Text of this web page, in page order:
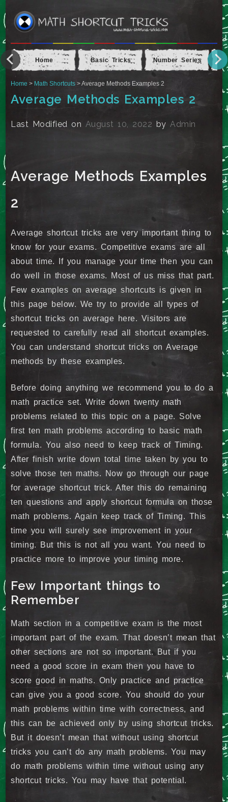
Home Basic Tricks Number Series
Home > Math Shortcuts > Average Methods Examples 2
Average Methods Examples 2
Last Modified on August 10, 2022 byAdmin
Average Methods Examples
2
Average shortcut tricks are very important thing to
know for your exams. Competitive exams are all
about time. If you manage your time then you can
do well in those exams. Most of us miss that part.
Few examples on average shortcuts is given in
this page below. We try to provide all types of
shortcut tricks on average here. Visitors are
requested to carefully read all shortcut examples.
You can understand shortcut tricks on Average
methods by these examples.
Before doing anything we recommend you to do a
math practice set. Write down twenty math
problems related to this topic on a page. Solve
first ten math problems according to basic math
formula. You also need to keep track of Timing.
After finish write down total time taken by you to
solve those ten maths. Now go through our page
for average shortcut trick. After this do remaining
ten questions and apply shortcut formula on those
math problems. Again keep track of Timing. This
time you will surely see improvement in your
timing. But this is not all you want. You need to
practice more to improve your timing more.
Few Important things to
Remember
Math section in a competitive exam is the most
important part of the exam. That doesn’t mean that
other sections are not so important. But if you
need a good score in exam then you have to
score good in maths. Only practice and practice
can give you a good score. You should do your
math problems within time with correctness, and
this can be achieved only by using shortcut tricks.
But it doesn’t mean that without using shortcut
tricks you can’t do any math problems. You may
do math problems within time without using any
shortcut tricks. You may have that potential.